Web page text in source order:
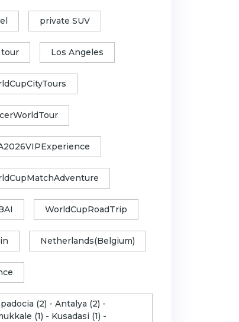
private SUV
Los Angeles
WorldCupRoadTrip
Netherlands(Belgium)
(2) - Antalya (2) -
(1) - Kusadasi (1) -